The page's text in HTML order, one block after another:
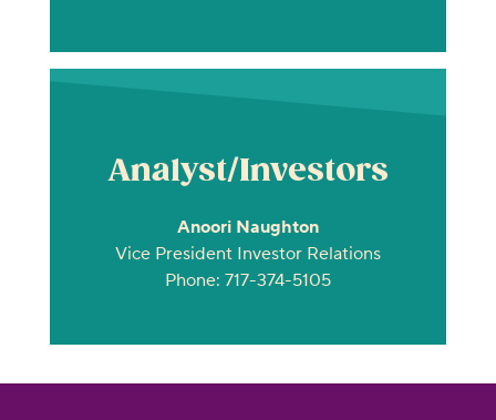
Analyst/Investors
Anoori Naughton
Vice President Investor Relations
Phone: 717-374-5105